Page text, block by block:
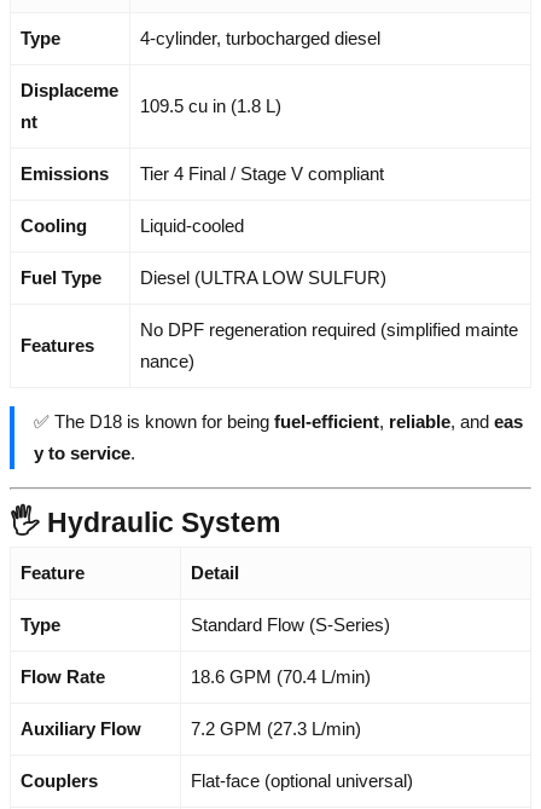
Type 4-cylinder, turbocharged diesel
Displaceme
nt
109.5 cu in (1.8 L)
Emissions Tier 4 Final / Stage V compliant
Cooling Liquid-cooled
Fuel Type Diesel (ULTRA LOW SULFUR)
Features
No DPF regeneration required (simplified mainte
nance)
✅ The D18 is known for being fuel-efficient, reliable, and eas
y to service.
🖐️ Hydraulic System
Feature Detail
Type Standard Flow (S-Series)
Flow Rate 18.6 GPM (70.4 L/min)
Auxiliary Flow 7.2 GPM (27.3 L/min)
Couplers Flat-face (optional universal)